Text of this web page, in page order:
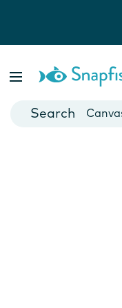
Cards